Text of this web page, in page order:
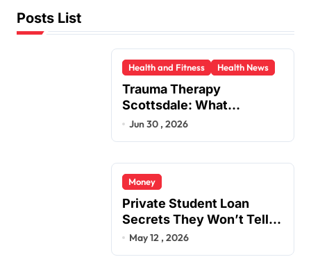
Posts List
Health and Fitness Health News
Trauma Therapy
Scottsdale: What
Professionals Say About
Jun 30 , 2026
Money
Private Student Loan
Secrets They Won’t Tell
You
May 12 , 2026